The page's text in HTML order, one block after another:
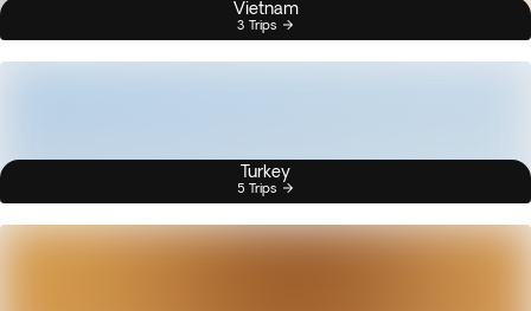
Vietnam
3 Trips
Turkey
5 Trips